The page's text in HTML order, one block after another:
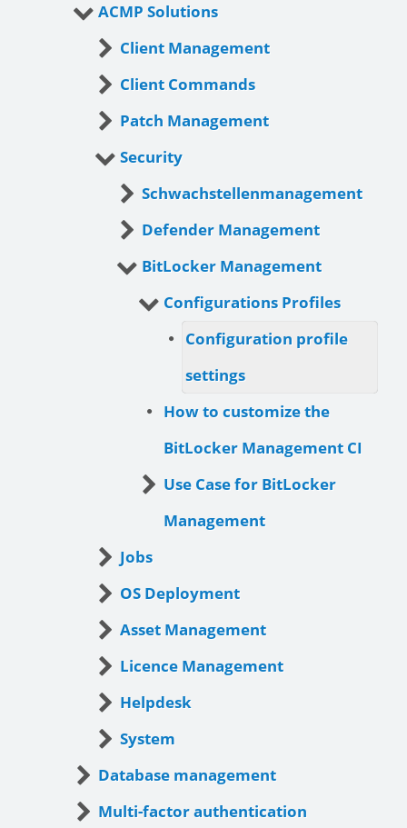
ACMP Solutions
Client Management
Client Commands
Patch Management
Security
Schwachstellenmanagement
Defender Management
BitLocker Management
Configurations Profiles
Configuration profile
settings
How to customize the
BitLocker Management CI
Use Case for BitLocker
Management
Jobs
OS Deployment
Asset Management
Licence Management
Helpdesk
System
Database management
Multi-factor authentication